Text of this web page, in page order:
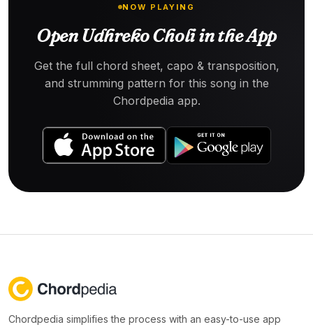
NOW PLAYING
Open Udhreko Choli in the App
Get the full chord sheet, capo & transposition,
and strumming pattern for this song in the
Chordpedia app.
Chordpedia simplifies the process with an easy-to-use app